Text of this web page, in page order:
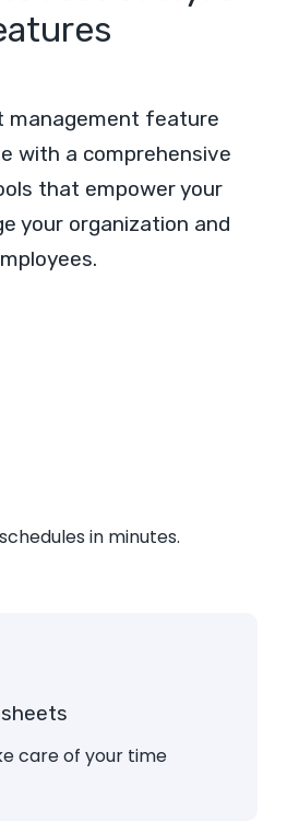
management feature
with a comprehensive
that empower your
your organization and
in minutes.
care of your time